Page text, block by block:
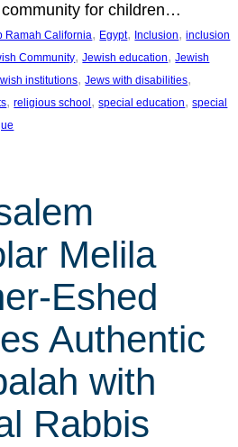
for children…
Ramah California, Egypt, Inclusion, inclusion
Community, Jewish education, Jewish
institutions, Jews with disabilities
, religious school , special education, special
Melila
Eshed
Authentic
with
Rabbis